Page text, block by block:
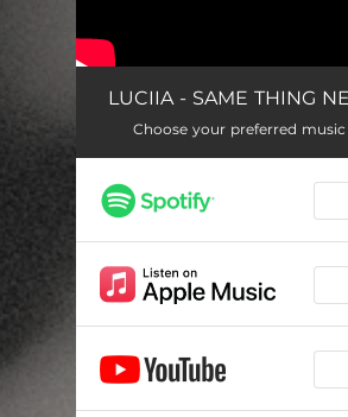
LUCIIA - SAME THING
Choose your preferred music